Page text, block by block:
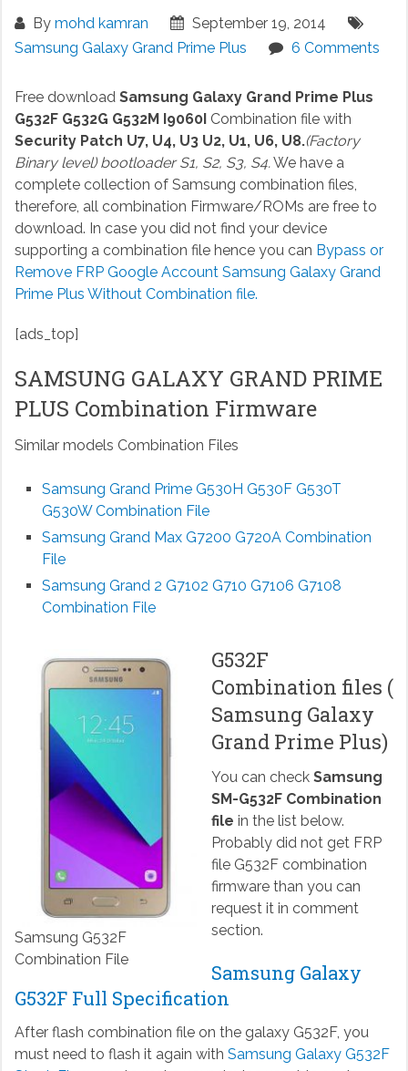
By mohd kamran
September 19, 2014
Samsung Galaxy Grand Prime Plus
6 Comments
Free download Samsung Galaxy Grand Prime Plus
G532F G532G G532M I9060I Combination file with
Security Patch U7, U4, U3 U2, U1, U6, U8.(Factory
Binary level) bootloader S1, S2, S3, S4.We have a
complete collection of Samsung combination files,
therefore, all combination Firmware/ROMs are free to
download. In case you did not find your device
supporting a combination file hence you can Bypass or
Remove FRP Google Account Samsung Galaxy Grand
Prime Plus Without Combination file.
[ads_top]
SAMSUNG GALAXY GRAND PRIME
PLUS Combination Firmware
Similar models Combination Files
Samsung Grand Prime G530H G530F G530T
G530W Combination File
Samsung Grand Max G7200 G720A Combination
File
Samsung Grand 2 G7102 G710 G7106 G7108
Combination File
Samsung G532F
Combination File
G532F
Combination files (
Samsung Galaxy
Grand Prime Plus)
You can check Samsung
SM-G532F Combination
file in the list below.
Probably did not get FRP
file G532F combination
firmware than you can
request it in comment
section.
Samsung Galaxy
G532F Full Specification
After flash combination file on the galaxy G532F, you
must need to flash it again with Samsung Galaxy G532F